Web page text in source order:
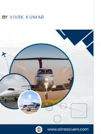
BYVIVEK KUMAR